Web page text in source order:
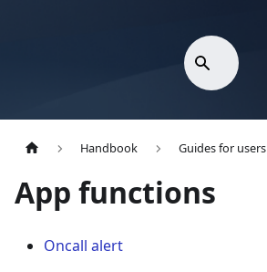
Handbook Guides for users
App functions
Oncall alert